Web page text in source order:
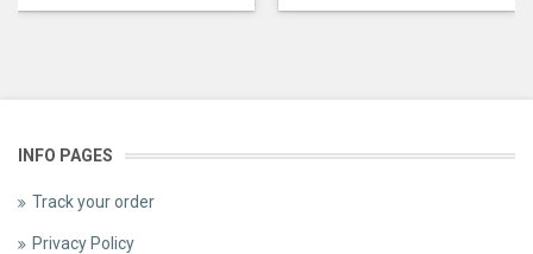
INFO PAGES
Track your order
Privacy Policy